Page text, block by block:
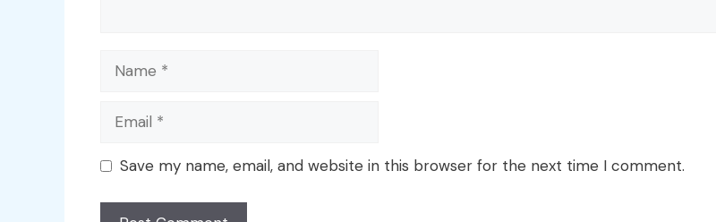
Name
Email
Save my name, email, and website in this browser for the next time I comment.